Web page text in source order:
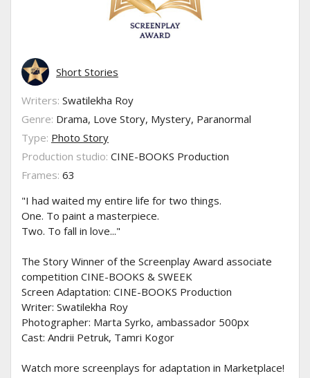
Short Stories
Writers: Swatilekha Roy
Genre: Drama, Love Story, Mystery, Paranormal
Type: Photo Story
Production studio: CINE-BOOKS Production
Frames: 63
"I had waited my entire life for two things.
One. To paint a masterpiece.
Two. To fall in love..."
The Story Winner of the Screenplay Award associate
competition CINE-BOOKS & SWEEK
Screen Adaptation: CINE-BOOKS Production
Writer: Swatilekha Roy
Photographer: Marta Syrko, ambassador 500px
Cast: Andrii Petruk, Tamri Kogor
Watch more screenplays for adaptation in Marketplace!